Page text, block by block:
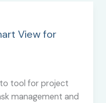
View for
to tool for project
management and